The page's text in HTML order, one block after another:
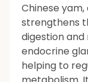
Chinese yam,
strengthens
digestion
endocrine
helping to